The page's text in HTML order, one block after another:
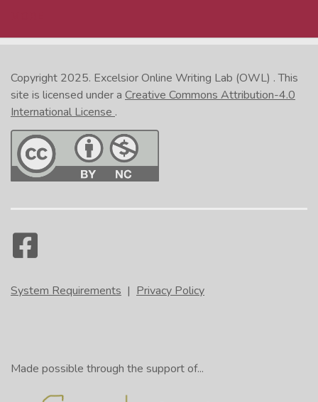
Copyright 2025. Excelsior Online Writing Lab (OWL) . This
site is licensed under a Creative Commons Attribution-4.0
International License .
System Requirements | Privacy Policy
Made possible through the support of...